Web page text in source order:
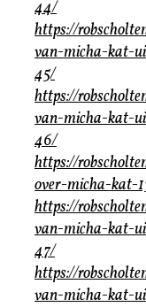
44/
https://
van-micha-kat-
45/
https://
van-micha-kat-
46/
https://
over-micha-kat-
https://
van-micha-kat-
47/
https://
van-micha-kat-